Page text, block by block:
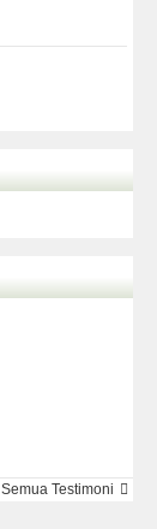
Semua Testimoni